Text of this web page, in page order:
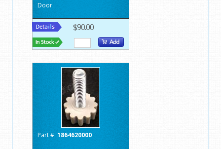
Door
$90.00
Part #: 1864620000